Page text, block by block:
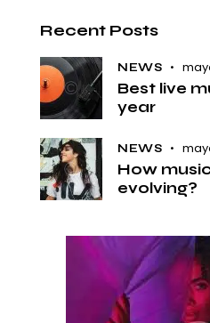
Recent Posts
NEWS
Best live
year
NEWS
How
evolving?